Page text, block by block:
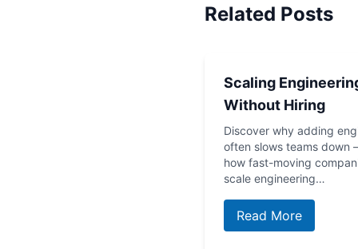
Related Posts
Scaling
Without Hiring
Discover why adding
often slows teams down
how fast-moving
scale engineering…
Read More